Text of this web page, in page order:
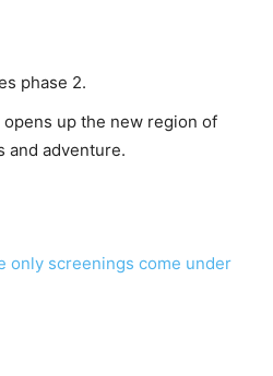
phase 2.
up the new region of
and adventure.
only screenings come under